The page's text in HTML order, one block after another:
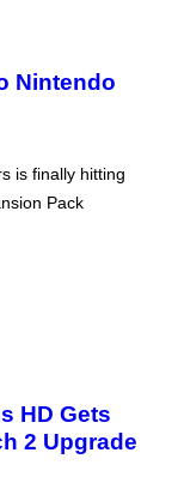
Nintendo
is finally hitting
Pack
HD Gets
2 Upgrade